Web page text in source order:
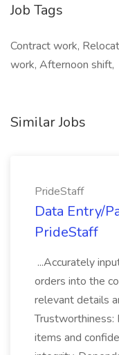
Job Tags
Contract work,
work, Afternoon shift,
Similar Jobs
PrideStaff
Data Entry/
PrideStaff
...Accurately
orders into the
relevant details
Trustworthiness:
items and